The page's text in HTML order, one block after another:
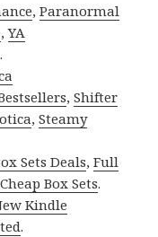
,Paranormal
,YA
.
,Shifter
,Steamy
Sets Deals,Full
Cheap Box Sets.
Kindle
.